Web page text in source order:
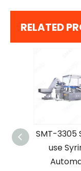
RELATED
SMT-3305 Single-
use Syringe
Automatic